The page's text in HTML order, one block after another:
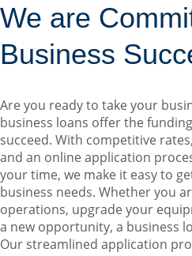
We are
Business
Are you ready to take your
business loans offer the
succeed. With competitive
and an online application
your time, we make it easy to
business needs. Whether you
operations, upgrade your
a new opportunity, a business
Our streamlined application